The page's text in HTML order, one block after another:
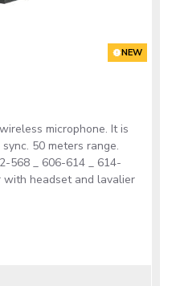
NEW
microphone. It is
50 meters range.
568 _ 606-614 _ 614-
with headset and lavalier